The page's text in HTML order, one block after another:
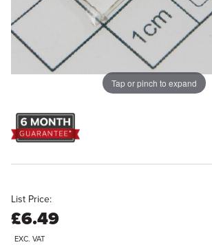
Tap or pinch to expand
List Price:
£6.49
EXC. VAT